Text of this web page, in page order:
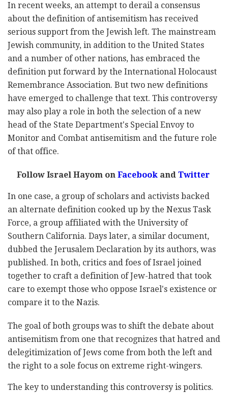
In recent weeks, an attempt to derail a consensus
about the definition of antisemitism has received
serious support from the Jewish left. The mainstream
Jewish community, in addition to the United States
and a number of other nations, has embraced the
definition put forward by the International Holocaust
Remembrance Association. But two new definitions
have emerged to challenge that text. This controversy
may also play a role in both the selection of a new
head of the State Department's Special Envoy to
Monitor and Combat antisemitism and the future role
of that office.
Follow Israel Hayom onFacebookandTwitter
In one case, a group of scholars and activists backed
an alternate definition cooked up by the Nexus Task
Force, a group affiliated with the University of
Southern California. Days later, a similar document,
dubbed the Jerusalem Declaration by its authors, was
published. In both, critics and foes of Israel joined
together to craft a definition of Jew-hatred that took
care to exempt those who oppose Israel's existence or
compare it to the Nazis.
The goal of both groups was to shift the debate about
antisemitism from one that recognizes that hatred and
delegitimization of Jews come from both the left and
the right to a sole focus on extreme right-wingers.
The key to understanding this controversy is politics.